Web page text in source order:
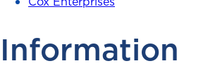
Information